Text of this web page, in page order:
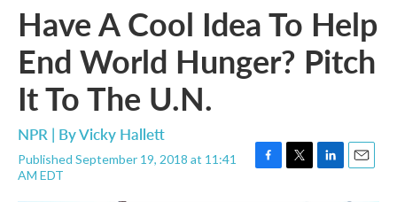
Have A Cool Idea To Help
End World Hunger? Pitch
It To The U.N.
NPR | ByVicky Hallett
Published September 19, 2018 at 11:41
AM EDT
F
T
L
E